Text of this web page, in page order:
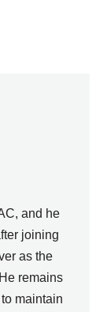
and he
joining
as the
remains
maintain